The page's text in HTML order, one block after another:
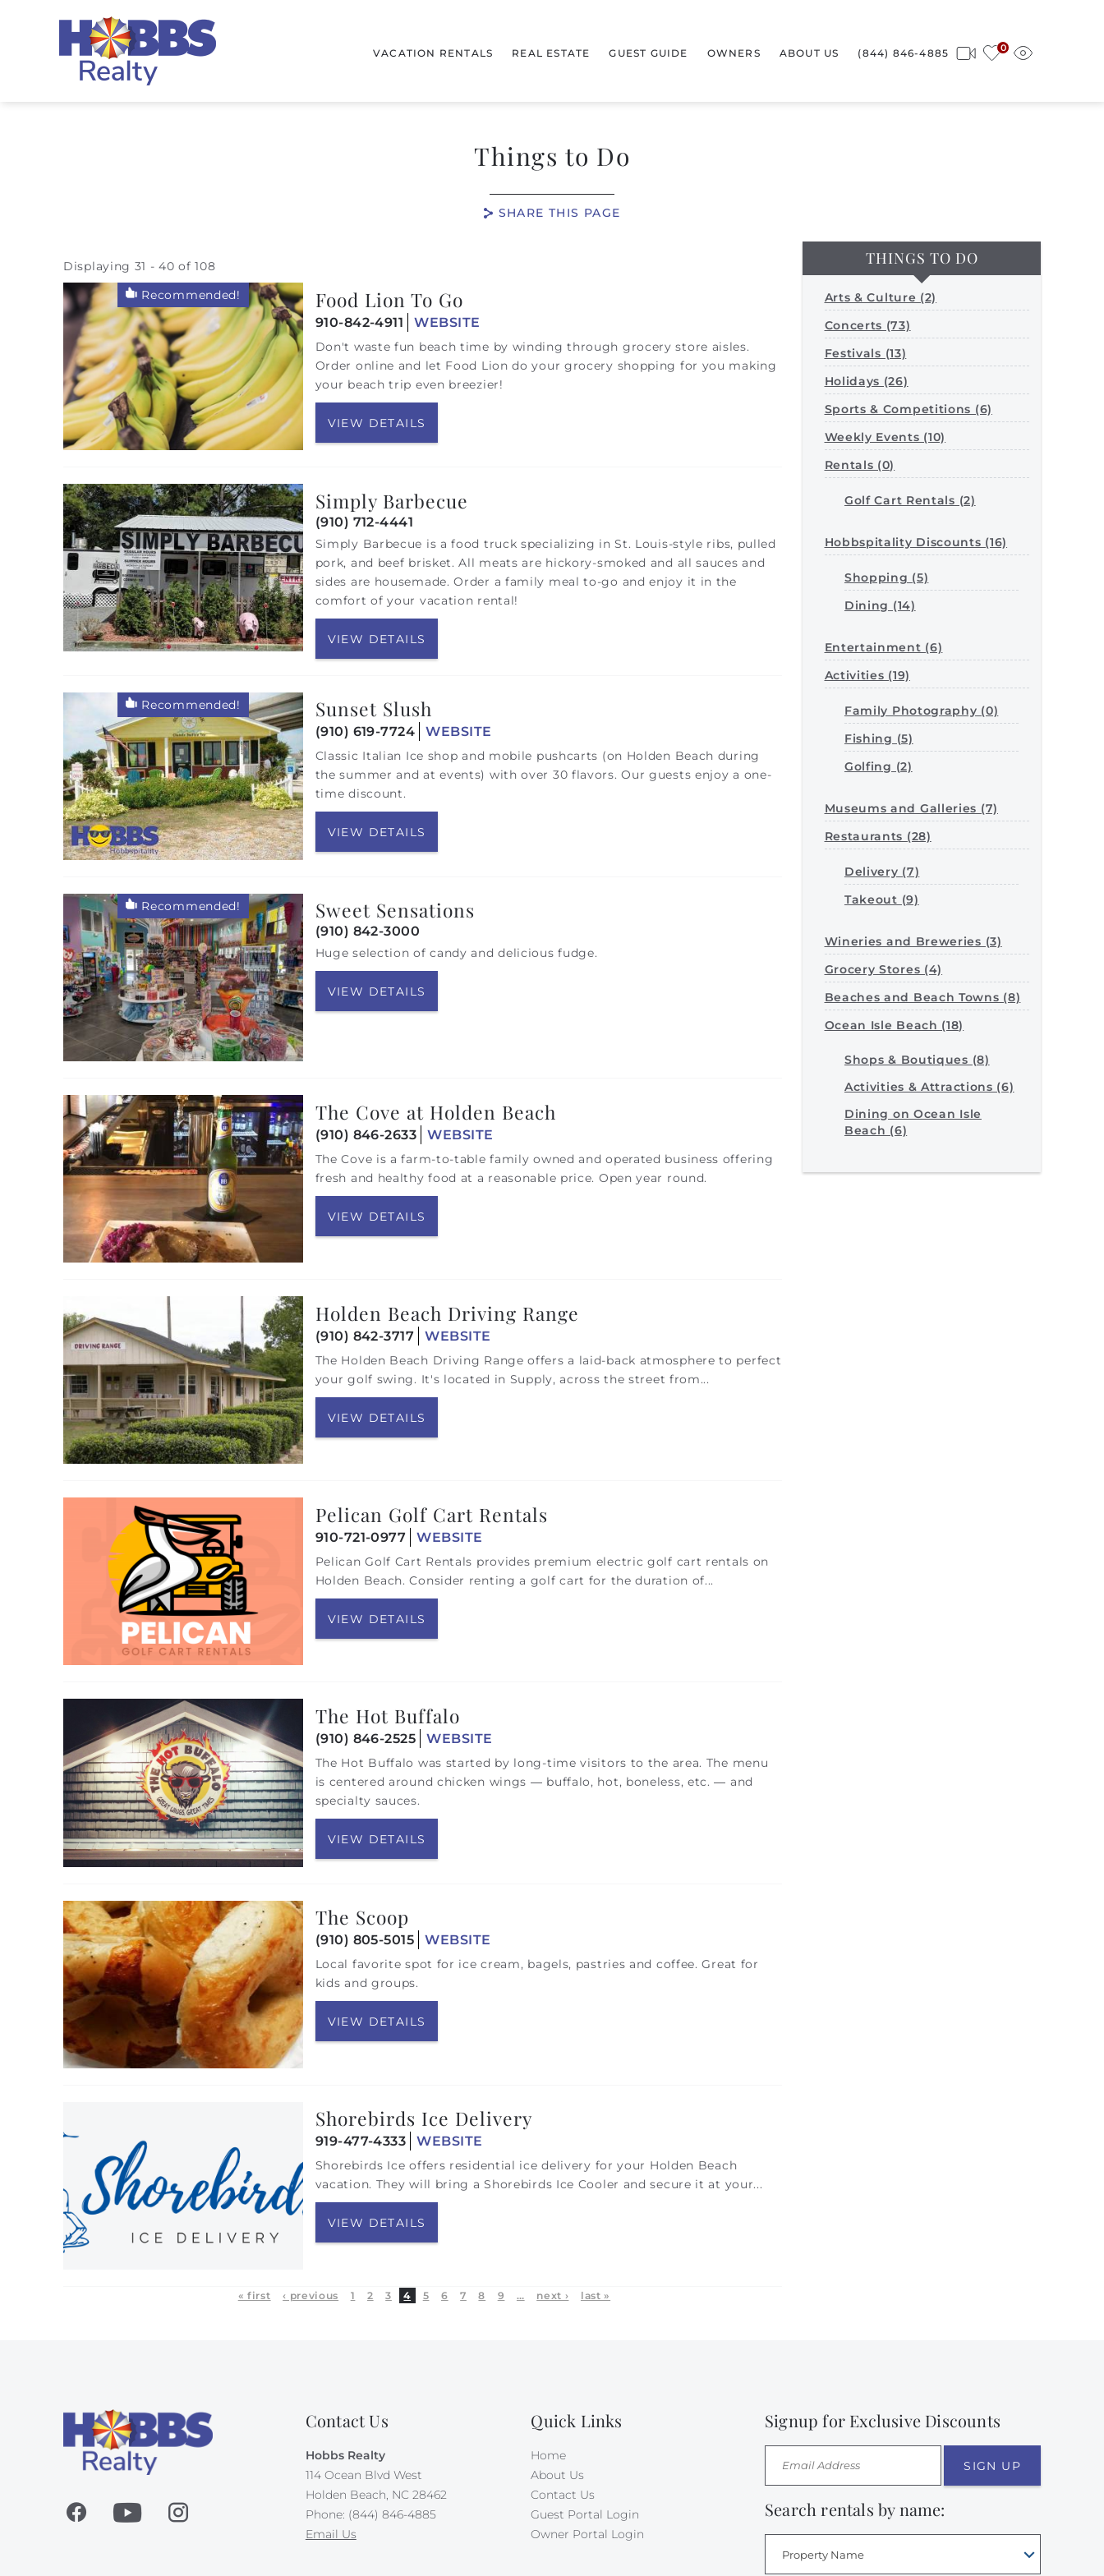
0
VACATION RENTALS REAL ESTATE GUEST GUIDE OWNERS ABOUT US (844) 846-4885
Things to Do
SHARE THIS PAGE
You are here
Displaying 31 - 40 of 108
Recommended!
Food Lion To Go
910-842-4911 WEBSITE
Don't waste fun beach time by winding through grocery store aisles.
Order online and let Food Lion do your grocery shopping for you making
your beach trip even breezier!
VIEW DETAILS
Simply Barbecue
(910) 712-4441
Simply Barbecue is a food truck specializing in St. Louis-style ribs, pulled
pork, and beef brisket. All meats are hickory-smoked and all sauces and
sides are housemade. Order a family meal to-go and enjoy it in the
comfort of your vacation rental!
VIEW DETAILS
Recommended! Sunset Slush
(910) 619-7724 WEBSITE
Classic Italian Ice shop and mobile pushcarts (on Holden Beach during
the summer and at events) with over 30 flavors. Our guests enjoy a one-
time discount.
VIEW DETAILS
Recommended! Sweet Sensations
(910) 842-3000
Huge selection of candy and delicious fudge.
VIEW DETAILS
The Cove at Holden Beach
(910) 846-2633 WEBSITE
The Cove is a farm-to-table family owned and operated business offering
fresh and healthy food at a reasonable price. Open year round.
VIEW DETAILS
Holden Beach Driving Range
(910) 842-3717 WEBSITE
The Holden Beach Driving Range offers a laid-back atmosphere to perfect
your golf swing. It's located in Supply, across the street from...
VIEW DETAILS
Pelican Golf Cart Rentals
910-721-0977 WEBSITE
Pelican Golf Cart Rentals provides premium electric golf cart rentals on
Holden Beach. Consider renting a golf cart for the duration of...
VIEW DETAILS
The Hot Buffalo
(910) 846-2525 WEBSITE
The Hot Buffalo was started by long-time visitors to the area. The menu
is centered around chicken wings — buffalo, hot, boneless, etc. — and
specialty sauces.
VIEW DETAILS
The Scoop
(910) 805-5015 WEBSITE
Local favorite spot for ice cream, bagels, pastries and coffee. Great for
kids and groups.
VIEW DETAILS
Shorebirds Ice Delivery
919-477-4333 WEBSITE
Shorebirds Ice offers residential ice delivery for your Holden Beach
vacation. They will bring a Shorebirds Ice Cooler and secure it at your...
VIEW DETAILS
Pages
« first ‹ previous 1 2 3 4 5 6 7 8 9 … next › last »
THINGS TO DO
Arts & Culture (2)
Concerts (73)
Festivals (13)
Holidays (26)
Sports & Competitions (6)
Weekly Events (10)
Rentals (0)
Golf Cart Rentals (2)
Hobbspitality Discounts (16)
Shopping (5)
Dining (14)
Entertainment (6)
Activities (19)
Family Photography (0)
Fishing (5)
Golfing (2)
Museums and Galleries (7)
Restaurants (28)
Delivery (7)
Takeout (9)
Wineries and Breweries (3)
Grocery Stores (4)
Beaches and Beach Towns (8)
Ocean Isle Beach (18)
Shops & Boutiques (8)
Activities & Attractions (6)
Dining on Ocean Isle
Beach (6)
Contact Us
Hobbs Realty
114 Ocean Blvd West
Holden Beach, NC 28462
Phone: (844) 846-4885
Email Us
Quick Links
Home
About Us
Contact Us
Guest Portal Login
Owner Portal Login
Signup for Exclusive Discounts
SIGN UP
Search rentals by name:
Property Name